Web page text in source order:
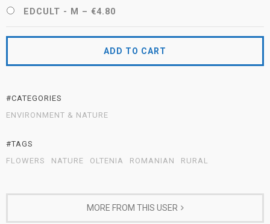
EDCULT - M – €4.80
ADD TO CART
#CATEGORIES
ENVIRONMENT & NATURE
#TAGS
FLOWERS
NATURE OLTENIA ROMANIAN RURAL
MORE FROM THIS USER